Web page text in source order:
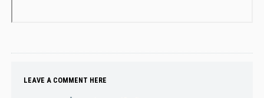
LEAVE A COMMENT HERE